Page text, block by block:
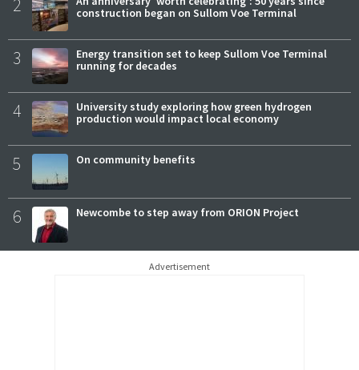
2
construction began on Sullom Voe Terminal
3
Energy transition set to keep Sullom Voe Terminal
running for decades
4
University study exploring how green hydrogen
production would impact local economy
5 On community benefits
6 Newcombe to step away from ORION Project
Advertisement